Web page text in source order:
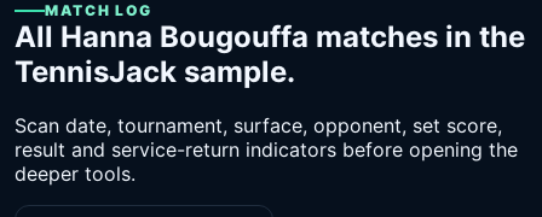
MATCH LOG
All Hanna Bougouffa matches in the
TennisJack sample.
Scan date, tournament, surface, opponent, set score,
result and service-return indicators before opening the
deeper tools.